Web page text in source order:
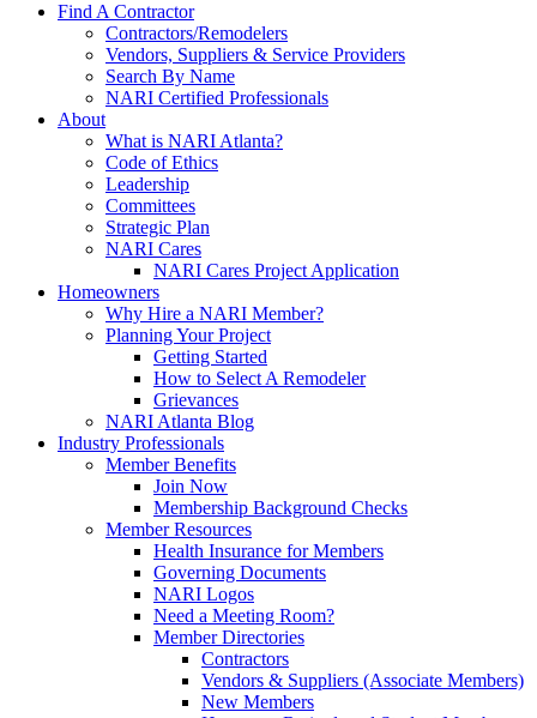
Find A Contractor
Contractors/Remodelers
Vendors, Suppliers & Service Providers
Search By Name
NARI Certified Professionals
About
What is NARI Atlanta?
Code of Ethics
Leadership
Committees
Strategic Plan
NARI Cares
NARI Cares Project Application
Homeowners
Why Hire a NARI Member?
Planning Your Project
Getting Started
How to Select A Remodeler
Grievances
NARI Atlanta Blog
Industry Professionals
Member Benefits
Join Now
Membership Background Checks
Member Resources
Health Insurance for Members
Governing Documents
NARI Logos
Need a Meeting Room?
Member Directories
Contractors
Vendors & Suppliers (Associate Members)
New Members